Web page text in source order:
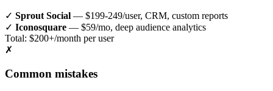
✓ Sprout Social — $199-249/user, CRM, custom reports
✓ Iconosquare — $59/mo, deep audience analytics
Total: $200+/month per user
✗
Common mistakes